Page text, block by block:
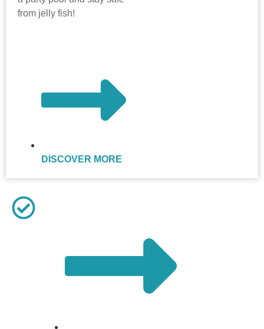
from jelly fish!
DISCOVER MORE